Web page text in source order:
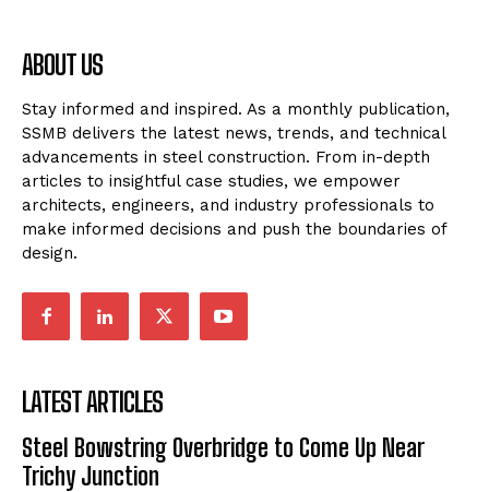
ABOUT US
Stay informed and inspired. As a monthly publication,
SSMB delivers the latest news, trends, and technical
advancements in steel construction. From in-depth
articles to insightful case studies, we empower
architects, engineers, and industry professionals to
make informed decisions and push the boundaries of
design.
LATEST ARTICLES
Steel Bowstring Overbridge to Come Up Near
Trichy Junction